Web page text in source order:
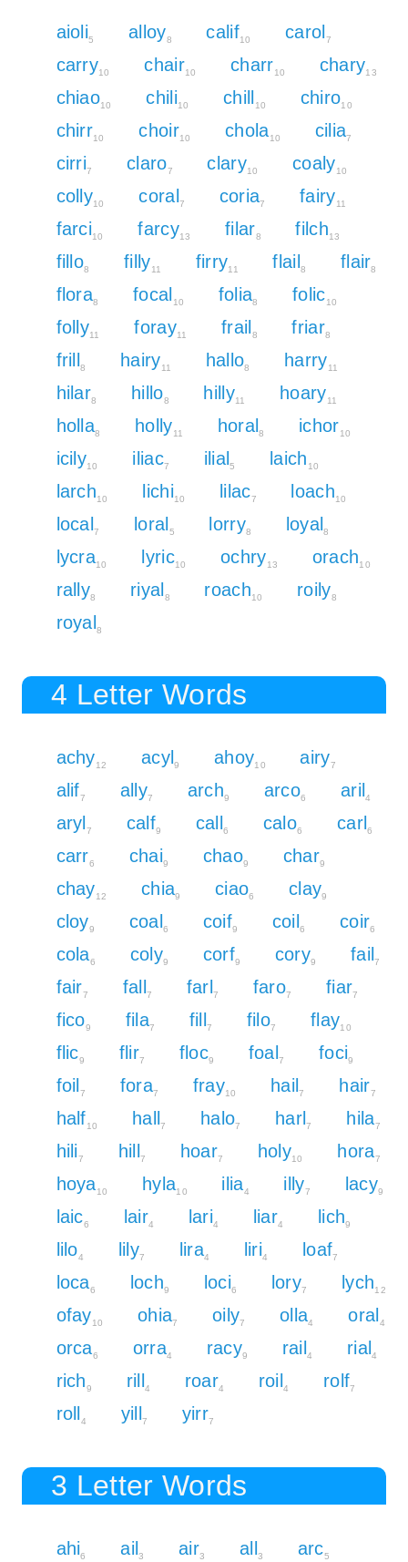
aioli5 alloy8 calif10 carol 7
carry10 chair10 charr10 chary13
chiao10 chili10 chill 10 chiro10
chirr10 choir10 chola10 cilia7
cirri7 claro7 clary10 coaly10
colly10 coral 7 coria7 fairy11
farci10 farcy13 filar8 filch13
fillo8 filly11 firry11 flail 8 flair8
flora8 focal 10 folia8 folic10
folly11 foray11 frail 8 friar8
frill 8 hairy11 hallo8 harry11
hilar8 hillo8 hilly11 hoary11
holla8 holly11 horal 8 ichor10
icily10 iliac7 ilial 5 laich 10
larch10 lichi10 lilac7 loach10
local7 loral 5 lorry8 loyal 8
lycra10 lyric10 ochry13 orach10
rally8 riyal 8 roach10 roily8
royal 8
4 Letter Words
achy12 acyl 9 ahoy10 airy7
alif7 ally7 arch9 arco6 aril 4
aryl 7 calf9 call 6 calo6 carl 6
carr6 chai9 chao9 char9
chay12 chia9 ciao6 clay9
cloy9 coal 6 coif9 coil 6 coir6
cola6 coly9 corf9 cory9 fail7
fair7 fall 7 farl 7 faro7 fiar7
fico9 fila7 fill 7 filo7 flay10
flic9 flir7 floc9 foal7 foci9
foil 7 fora7 fray10 hail7 hair7
half10 hall7 halo7 harl7 hila7
hili7 hill 7 hoar7 holy10 hora7
hoya10 hyla10 ilia4 illy7 lacy9
laic6 lair4 lari4 liar4 lich9
lilo4 lily7 lira4 liri4 loaf7
loca6 loch9 loci6 lory7 lych12
ofay10 ohia7 oily7 olla4 oral 4
orca6 orra4 racy9 rail 4 rial 4
rich9 rill 4 roar4 roil 4 rolf7
roll 4 yill 7 yirr7
3 Letter Words
ahi6 ail 3 air3 all 3 arc5